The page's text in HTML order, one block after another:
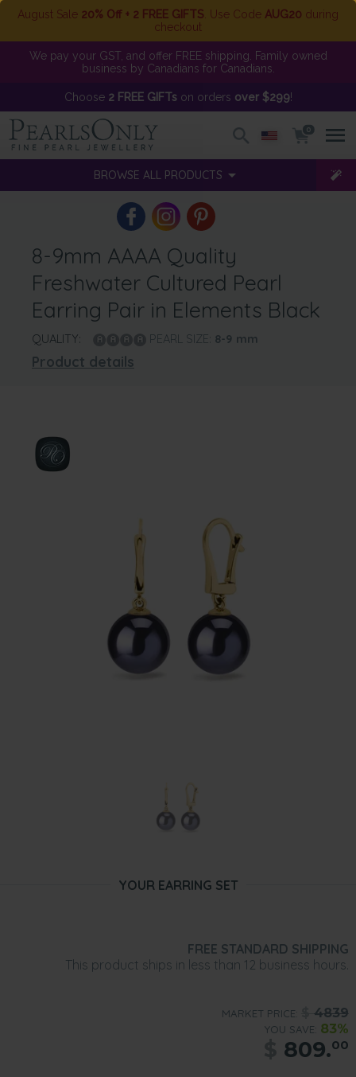
August Sale 20% Off + 2 FREE GIFTS . Use Code AUG20 during
checkout
We pay your GST, and offer FREE shipping. Family owned
business by Canadians for Canadians.
Choose 2 FREE GIFTson orders over $299!
0
BROWSE ALL PRODUCTS
8-9mm AAAA Quality
Freshwater Cultured Pearl
Earring Pair in Elements Black
QUALITY: PEARL SIZE: 8-9 mm
Product details
YOUR EARRING SET
FREE STANDARD SHIPPING
This product ships in less than 12 business hours.
MARKET PRICE: 4839
YOU SAVE: 83%
809.00